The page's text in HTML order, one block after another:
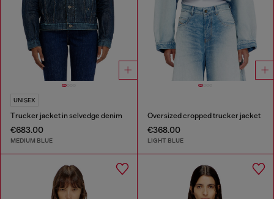
UNISEX
Trucker jacket in selvedge denim
€683.00
MEDIUM BLUE
Oversized cropped trucker jacket
€368.00
LIGHT BLUE